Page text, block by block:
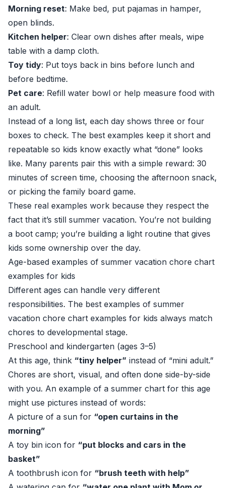
Morning reset: Make bed, put pajamas in hamper,
open blinds.
Kitchen helper: Clear own dishes after meals, wipe
table with a damp cloth.
Toy tidy: Put toys back in bins before lunch and
before bedtime.
Pet care: Refill water bowl or help measure food with
an adult.
Instead of a long list, each day shows three or four
boxes to check. The best examples keep it short and
repeatable so kids know exactly what “done” looks
like. Many parents pair this with a simple reward: 30
minutes of screen time, choosing the afternoon snack,
or picking the family board game.
These real examples work because they respect the
fact that it’s still summer vacation. You’re not building
a boot camp; you’re building a light routine that gives
kids some ownership over the day.
Age-based examples of summer vacation chore chart
examples for kids
Different ages can handle very different
responsibilities. The best examples of summer
vacation chore chart examples for kids always match
chores to developmental stage.
Preschool and kindergarten (ages 3–5)
At this age, think “tiny helper” instead of “mini adult.”
Chores are short, visual, and often done side-by-side
with you. An example of a summer chart for this age
might use pictures instead of words:
A picture of a sun for “open curtains in the
morning”
A toy bin icon for “put blocks and cars in the
basket”
A toothbrush icon for “brush teeth with help”